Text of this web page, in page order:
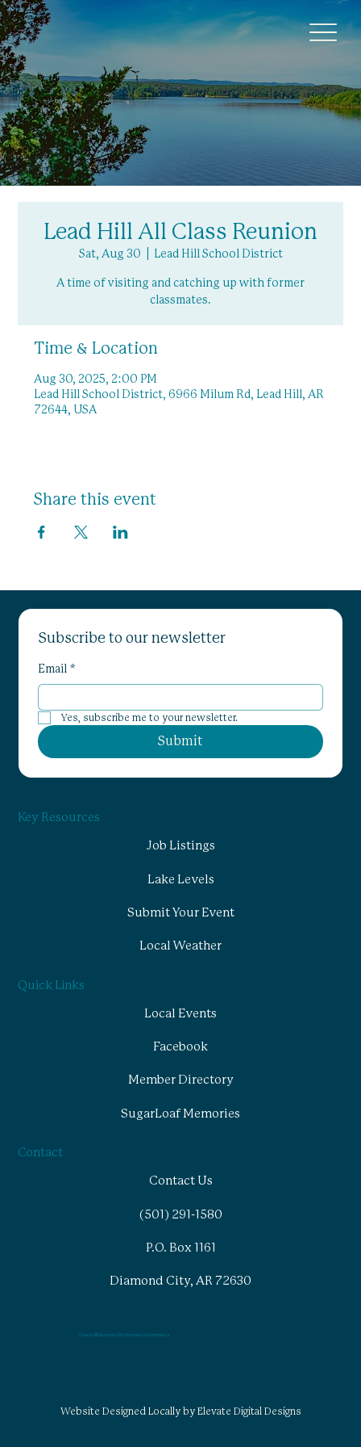
Lead Hill All Class Reunion
Sat, Aug 30 Lead Hill School District
A time of visiting and catching up with former
classmates.
Time & Location
Aug 30, 2025, 2:00 PM
Lead Hill School District, 6966 Milum Rd, Lead Hill, AR
72644, USA
Share this event
© Lead-Hill Diamond-City Chamber of Commerce
Key Resources
Job Listings
Submit Your Event
Local Weather
Lake Levels
Quick Links
Local Events
Member Directory
SugarLoaf Memories
Facebook
Contact
Contact Us
P.O. Box 1161
Diamond City, AR 72630
(501) 291-1580
Subscribe to our newsletter
Email *
Yes, subscribe me to your newsletter.
Submit
Website Designed Locally by Elevate Digital Designs